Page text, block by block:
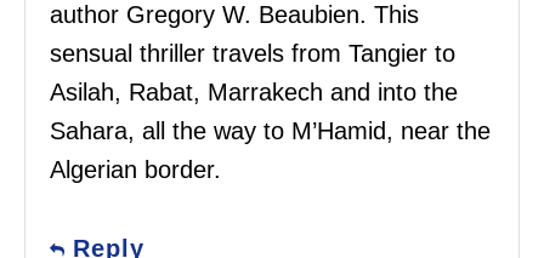
author Gregory W. Beaubien. This
sensual thriller travels from Tangier to
Asilah, Rabat, Marrakech and into the
Sahara, all the way to M’Hamid, near the
Algerian border.
Reply